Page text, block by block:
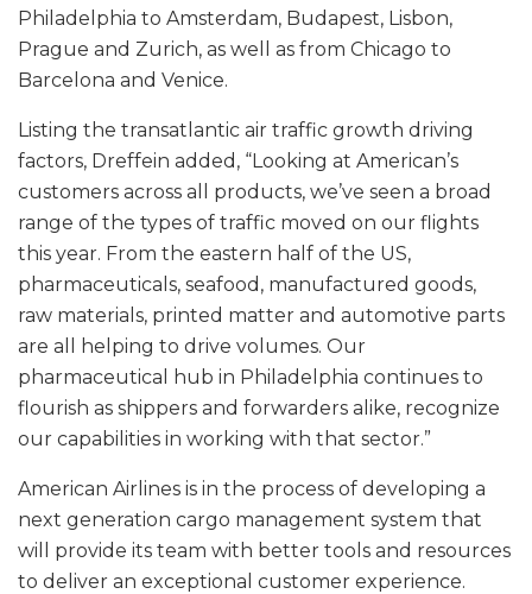
Philadelphia to Amsterdam, Budapest, Lisbon,
Prague and Zurich, as well as from Chicago to
Barcelona and Venice.
Listing the transatlantic air traffic growth driving
factors, Dreffein added, “Looking at American’s
customers across all products, we’ve seen a broad
range of the types of traffic moved on our flights
this year. From the eastern half of the US,
pharmaceuticals, seafood, manufactured goods,
raw materials, printed matter and automotive parts
are all helping to drive volumes. Our
pharmaceutical hub in Philadelphia continues to
flourish as shippers and forwarders alike, recognize
our capabilities in working with that sector.”
American Airlines is in the process of developing a
next generation cargo management system that
will provide its team with better tools and resources
to deliver an exceptional customer experience.